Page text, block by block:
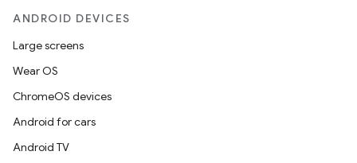
ANDROID DEVICES
Large screens
Wear OS
ChromeOS devices
Android for cars
Android TV